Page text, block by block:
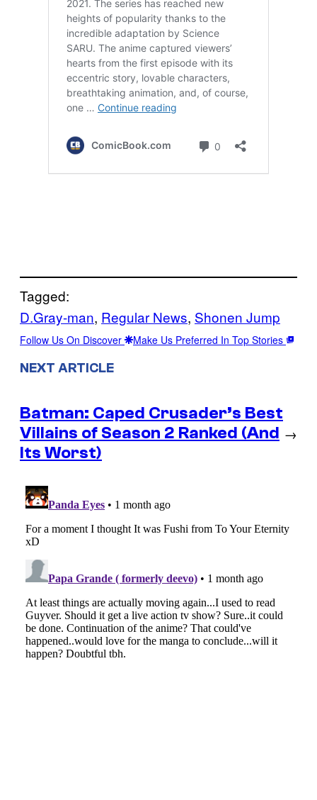
Tagged:
D.Gray-man, Regular News, Shonen Jump
Follow Us On Discover Make Us Preferred In Top Stories
NEXT ARTICLE
Batman: Caped Crusader’s Best
Villains of Season 2 Ranked (And
Its Worst)
→